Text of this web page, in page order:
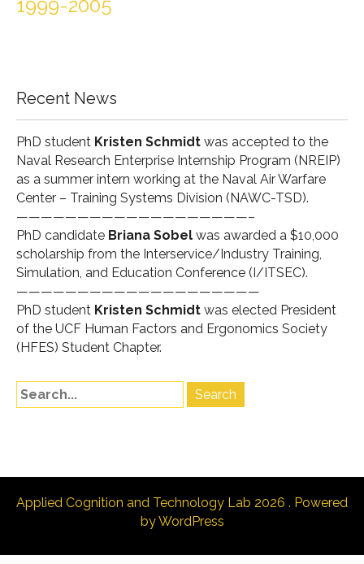
1999-2005
Recent News
PhD student Kristen Schmidt was accepted to the
Naval Research Enterprise Internship Program (NREIP)
as a summer intern working at the Naval Air Warfare
Center – Training Systems Division (NAWC-TSD).
———————————————————–
PhD candidate Briana Sobel was awarded a $10,000
scholarship from the Interservice/Industry Training,
Simulation, and Education Conference (I/ITSEC).
————————————————————
PhD student Kristen Schmidt was elected President
of the UCF Human Factors and Ergonomics Society
(HFES) Student Chapter.
Applied Cognition and Technology Lab 2026 . Powered
by WordPress